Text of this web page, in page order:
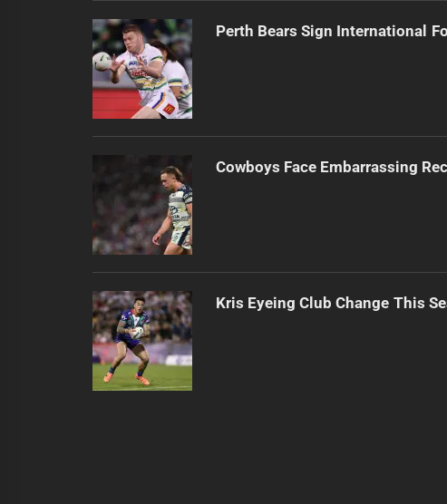
Perth Bears Sign International
Cowboys Face Embarrassing
Kris Eyeing Club Change This